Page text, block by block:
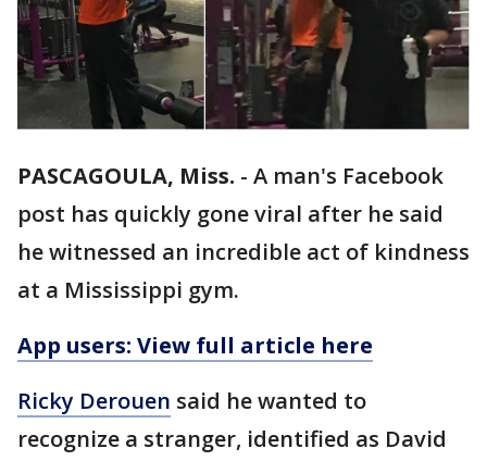
PASCAGOULA, Miss. - A man's Facebook
post has quickly gone viral after he said
he witnessed an incredible act of kindness
at a Mississippi gym.
App users: View full article here
Ricky Derouen said he wanted to
recognize a stranger, identified as David